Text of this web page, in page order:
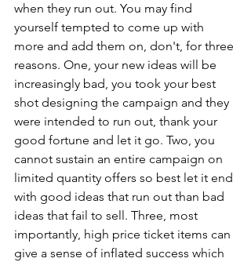
when they run out. You may find
yourself tempted to come up with
more and add them on, don't, for three
reasons. One, your new ideas will be
increasingly bad, you took your best
shot designing the campaign and they
were intended to run out, thank your
good fortune and let it go. Two, you
cannot sustain an entire campaign on
limited quantity offers so best let it end
with good ideas that run out than bad
ideas that fail to sell. Three, most
importantly, high price ticket items can
give a sense of inflated success which